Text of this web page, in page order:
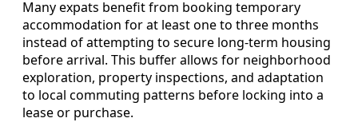
Many expats benefit from booking temporary
accommodation for at least one to three months
instead of attempting to secure long-term housing
before arrival. This buffer allows for neighborhood
exploration, property inspections, and adaptation
to local commuting patterns before locking into a
lease or purchase.